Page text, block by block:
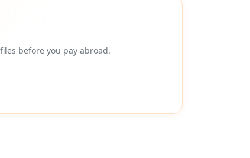
before you pay abroad.